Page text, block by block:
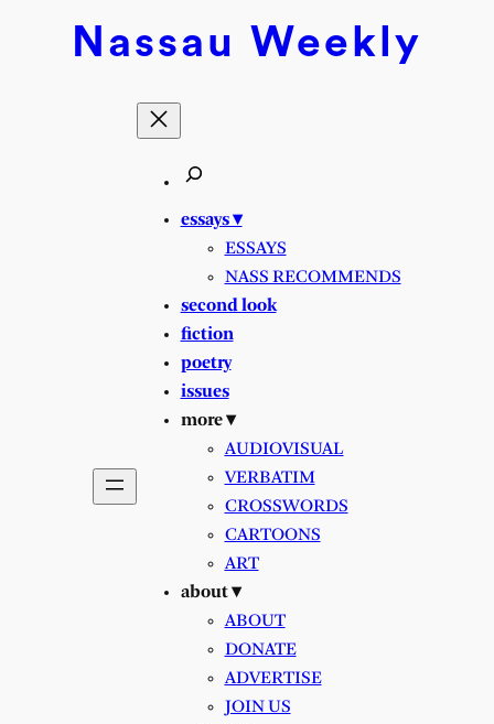
Nassau Weekly
essays ▾
ESSAYS
NASS RECOMMENDS
second look
fiction
poetry
issues
more ▾
AUDIOVISUAL
VERBATIM
CROSSWORDS
CARTOONS
ART
about ▾
ABOUT
DONATE
ADVERTISE
JOIN US